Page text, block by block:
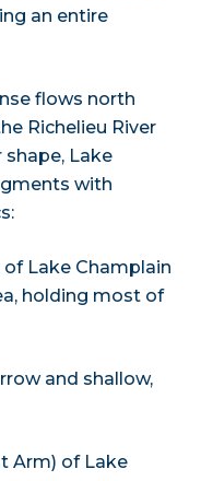
an entire
flows north
Richelieu River
shape, Lake
with
Lake Champlain
holding most of
and shallow,
Arm) of Lake